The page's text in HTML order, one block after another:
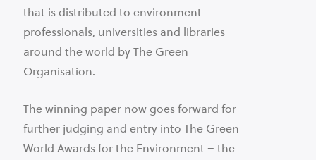
that is distributed to environment
professionals, universities and libraries
around the world by The Green
Organisation.
The winning paper now goes forward for
further judging and entry into The Green
World Awards for the Environment – the